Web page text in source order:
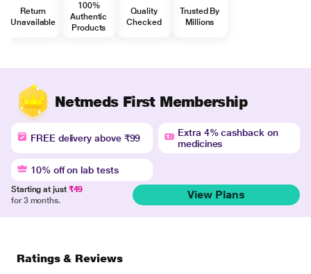
Return
Unavailable
100%
Authentic
Products
Quality
Checked
Trusted By
Millions
Netmeds First Membership
FREE delivery above ₹99
Extra 4% cashback on
medicines
10% off on lab tests
Starting at just ₹49
for 3 months.
View Plans
Ratings & Reviews